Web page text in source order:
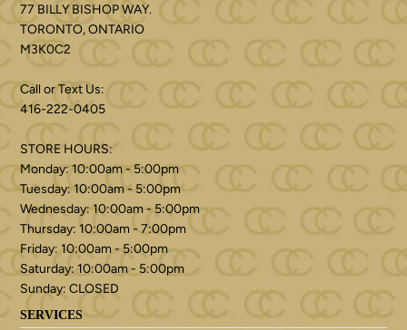
77 BILLY BISHOP WAY.
TORONTO, ONTARIO
M3K0C2
Call or Text Us:
416-222-0405
STORE HOURS:
Monday: 10:00am - 5:00pm
Tuesday: 10:00am - 5:00pm
Wednesday: 10:00am - 5:00pm
Thursday: 10:00am - 7:00pm
Friday: 10:00am - 5:00pm
Saturday: 10:00am - 5:00pm
Sunday: CLOSED
SERVICES